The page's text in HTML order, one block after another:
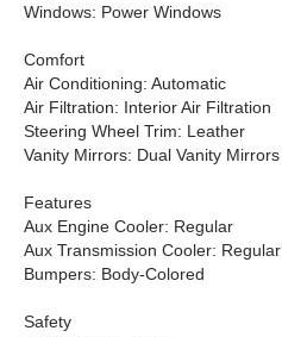
Windows: Power Windows
Comfort
Air Conditioning: Automatic
Air Filtration: Interior Air Filtration
Steering Wheel Trim: Leather
Vanity Mirrors: Dual Vanity Mirrors
Features
Aux Engine Cooler: Regular
Aux Transmission Cooler: Regular
Bumpers: Body-Colored
Safety